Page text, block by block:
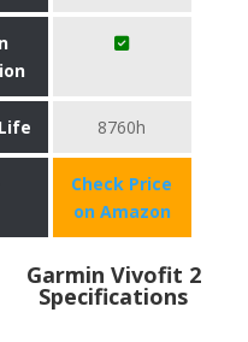
8760h
Check Price
on Amazon
Garmin Vivofit 2
Specifications